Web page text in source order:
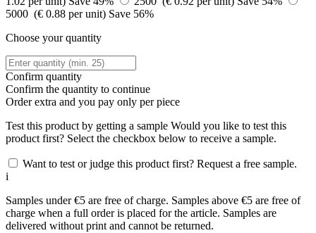
5000 (€ 0.88 per unit) Save 56%
Choose your quantity
Confirm quantity
Confirm the quantity to continue
Orderextra and you pay only per piece
Test this product by getting a sample Would you like to test this
product first? Select the checkbox below to receive a sample.
Want to test or judge this product first? Request a free sample.
i
Samples under €5 are free of charge. Samples above €5 are free of
charge when a full order is placed for the article. Samples are
delivered without print and cannot be returned.